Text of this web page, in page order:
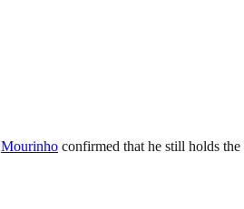
Mourinho confirmed that he still holds